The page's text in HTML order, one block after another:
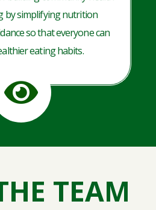
by simplifying nutrition
so that everyone can
eating habits.
TEAM